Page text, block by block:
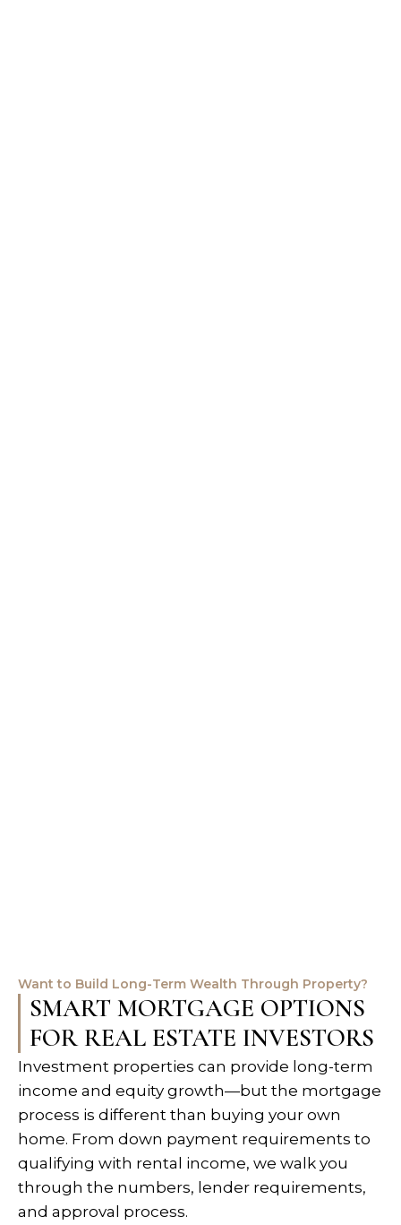
Want to Build Long-Term Wealth Through Property?
SMART MORTGAGE OPTIONS
FOR REAL ESTATE INVESTORS
Investment properties can provide long-term
income and equity growth—but the mortgage
process is different than buying your own
home. From down payment requirements to
qualifying with rental income, we walk you
through the numbers, lender requirements,
and approval process.